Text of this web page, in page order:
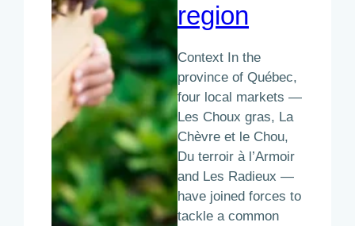
region
Context In the
province of Québec,
four local markets —
Les Choux gras, La
Chèvre et le Chou,
Du terroir à l’Armoir
and Les Radieux —
have joined forces to
tackle a common